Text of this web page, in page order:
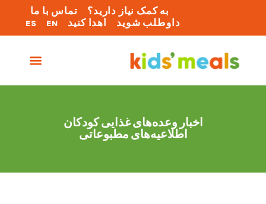
به کمک نیاز دارید؟
تماس با ما
داوطلب شوید
اهدا کنید EN
ES
اخبار وعده‌های غذایی کودکان
اطلاعیه‌های مطبوعاتی